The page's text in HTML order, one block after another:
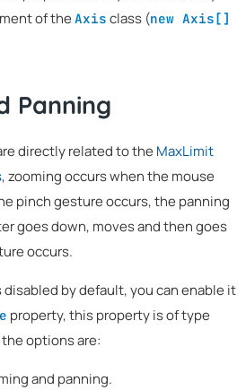
of the Axis class (new Axis[]
Panning
directly related to the MaxLimit
, zooming occurs when the mouse
pinch gesture occurs, the panning
goes down, moves and then goes
occurs.
by default, you can enable it
property, this property is of type
options are:
and panning.